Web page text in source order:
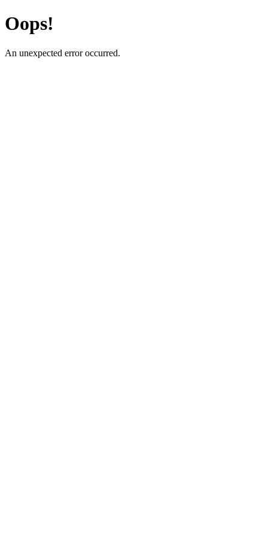
Oops!
An unexpected error occurred.